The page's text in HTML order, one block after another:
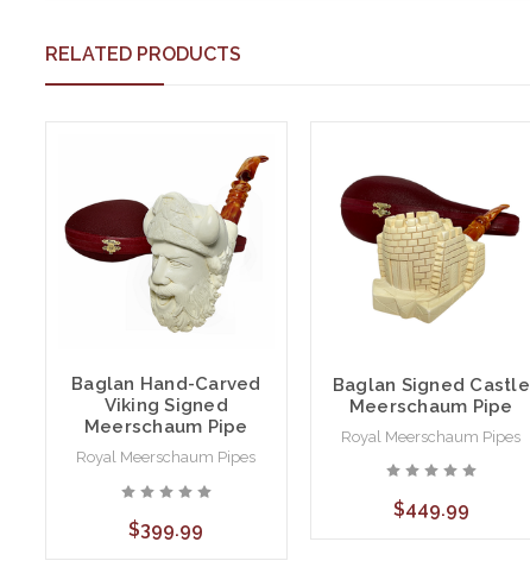
RELATED PRODUCTS
Baglan Hand-Carved
Viking Signed
Meerschaum Pipe
Royal Meerschaum Pipes
$399.99
Baglan Signed Castle
Meerschaum Pipe
Royal Meerschaum Pipes
$449.99